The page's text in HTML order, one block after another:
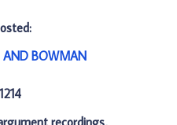
AND BOWMAN
recordings,